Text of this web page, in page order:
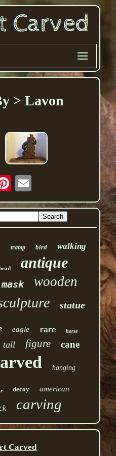
> Lavon
tramp bird walking
antique
mask wooden
statue
eagle rare horse
tall figure cane
hanging
decoy american
carving
Carved